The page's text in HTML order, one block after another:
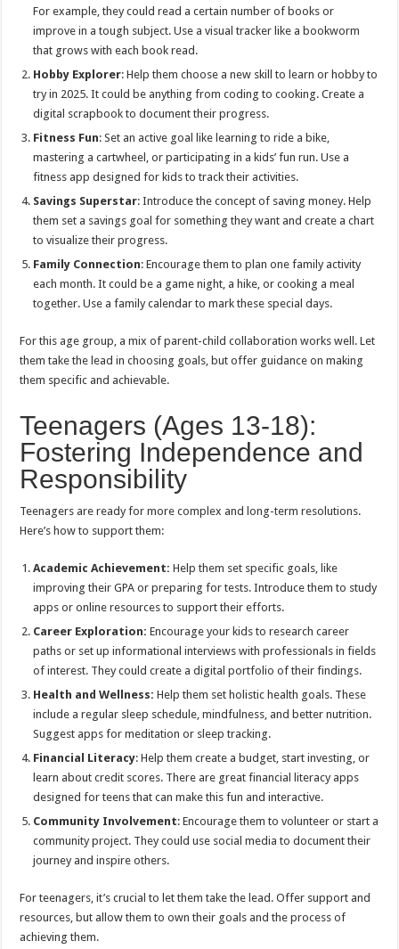
For example, they could read a certain number of books or
improve in a tough subject. Use a visual tracker like a bookworm
that grows with each book read.
Hobby Explorer: Help them choose a new skill to learn or hobby to
try in 2025. It could be anything from coding to cooking. Create a
digital scrapbook to document their progress.
Fitness Fun: Set an active goal like learning to ride a bike,
mastering a cartwheel, or participating in a kids’ fun run. Use a
fitness app designed for kids to track their activities.
Savings Superstar: Introduce the concept of saving money. Help
them set a savings goal for something they want and create a chart
to visualize their progress.
Family Connection: Encourage them to plan one family activity
each month. It could be a game night, a hike, or cooking a meal
together. Use a family calendar to mark these special days.
For this age group, a mix of parent-child collaboration works well. Let
them take the lead in choosing goals, but offer guidance on making
them specific and achievable.
Teenagers (Ages 13-18):
Fostering Independence and
Responsibility
Teenagers are ready for more complex and long-term resolutions.
Here’s how to support them:
Academic Achievement:Help them set specific goals, like
improving their GPA or preparing for tests. Introduce them to study
apps or online resources to support their efforts.
Career Exploration:Encourage your kids to research career
paths or set up informational interviews with professionals in fields
of interest. They could create a digital portfolio of their findings.
Health and Wellness:Help them set holistic health goals. These
include a regular sleep schedule, mindfulness, and better nutrition.
Suggest apps for meditation or sleep tracking.
Financial Literacy: Help them create a budget, start investing, or
learn about credit scores. There are great financial literacy apps
designed for teens that can make this fun and interactive.
Community Involvement: Encourage them to volunteer or start a
community project. They could use social media to document their
journey and inspire others.
For teenagers, it’s crucial to let them take the lead. Offer support and
resources, but allow them to own their goals and the process of
achieving them.